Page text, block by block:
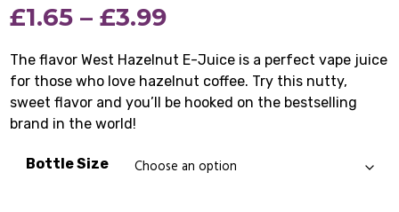
based on
customer
£1.65 – £3.99Price
range:
£1.65
£3.99
The flavor West Hazelnut E-Juice is a perfect vape juice
for those who love hazelnut coffee. Try this nutty,
sweet flavor and you’ll be hooked on the bestselling
brand in the world!
Bottle Size